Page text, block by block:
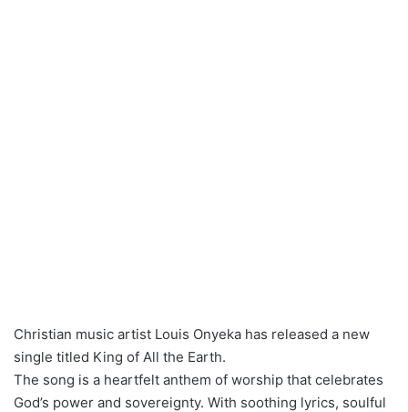
Christian music artist Louis Onyeka has released a new
single titled King of All the Earth.
The song is a heartfelt anthem of worship that celebrates
God’s power and sovereignty. With soothing lyrics, soulful